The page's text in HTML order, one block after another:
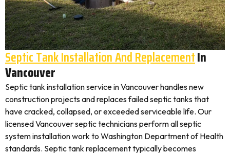
Septic Tank Installation And ReplacementIn
Vancouver
Septic tank installation service in Vancouver handles new
construction projects and replaces failed septic tanks that
have cracked, collapsed, or exceeded serviceable life. Our
licensed Vancouver septic technicians perform all septic
system installation work to Washington Department of Health
standards. Septic tank replacement typically becomes